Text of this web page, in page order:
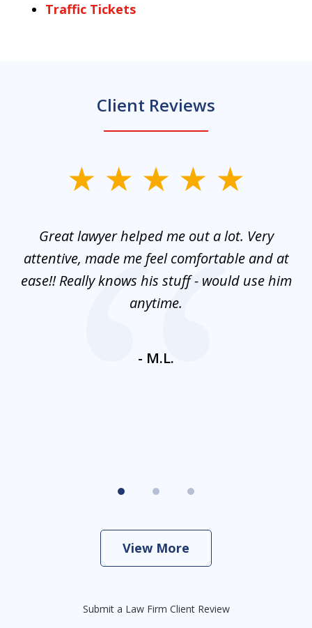
Traffic Tickets
Client Reviews
Great lawyer helped me out a lot. Very
attentive, made me feel comfortable and at
ease!! Really knows his stuff - would use him
anytime.
- M.L.
View More
Submit a Law Firm Client Review